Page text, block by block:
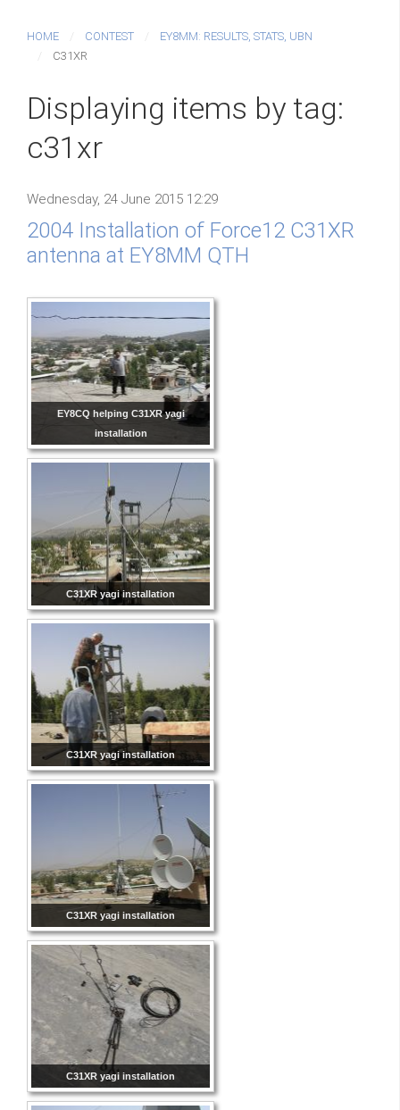
HOME CONTEST
EY8MM: RESULTS, STATS, UBN
C31XR
Displaying items by tag:
c31xr
Wednesday, 24 June 2015 12:29
2004 Installation of Force12 C31XR
antenna at EY8MM QTH
EY8CQ helping C31XR yagi
installation
C31XR yagi installation
C31XR yagi installation
C31XR yagi installation
C31XR yagi installation